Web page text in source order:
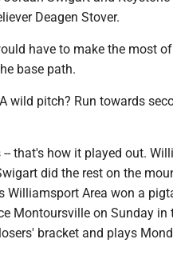
Deagen Stover.
have to make the most
base path.
A wild pitch? Run towards
that's how it played out.
did the rest on the
Williamsport Area won a
Montoursville on Sunday in
bracket and plays